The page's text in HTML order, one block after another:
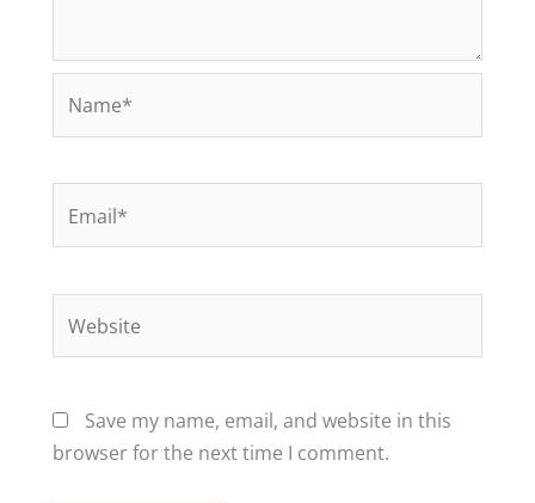
Save my name, email, and website in this
browser for the next time I comment.